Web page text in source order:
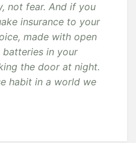
not fear. And if you
insurance to your
made with open
batteries in your
the door at night.
habit in a world we